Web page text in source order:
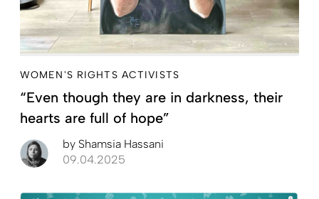
WOMEN'S RIGHTS ACTIVISTS
“Even though they are in darkness, their
hearts are full of hope”
by Shamsia Hassani
09.04.2025